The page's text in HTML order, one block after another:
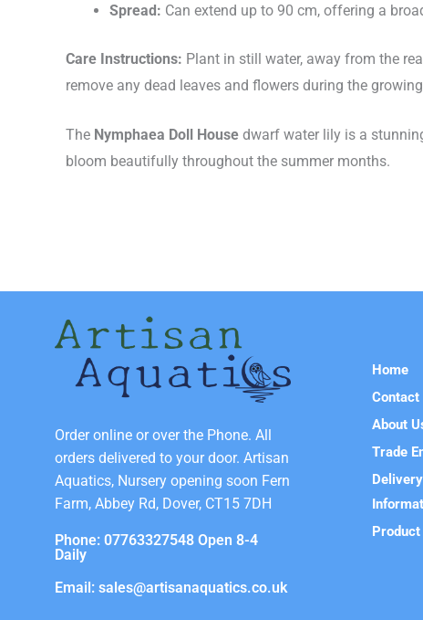
Spread: Can extend up to 90 cm, offering a
Care Instructions: Plant in still water, away from the
remove any dead leaves and flowers during the
The Nymphaea Doll House dwarf water lily is a
bloom beautifully throughout the summer months.
Order online or over the Phone. All
orders delivered to your door. Artisan
Aquatics, Nursery opening soon Fern
Farm, Abbey Rd, Dover, CT15 7DH
Phone: 07763327548 Open 8-4
Daily
Email: sales@artisanaquatics.co.uk
Home
Contact
About
Trade
Delivery